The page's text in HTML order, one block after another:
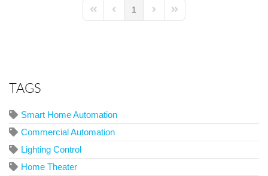
First PagePrevious Page
1
Next PageLast Page
TAGS
Smart Home Automation
Commercial Automation
Lighting Control
Home Theater